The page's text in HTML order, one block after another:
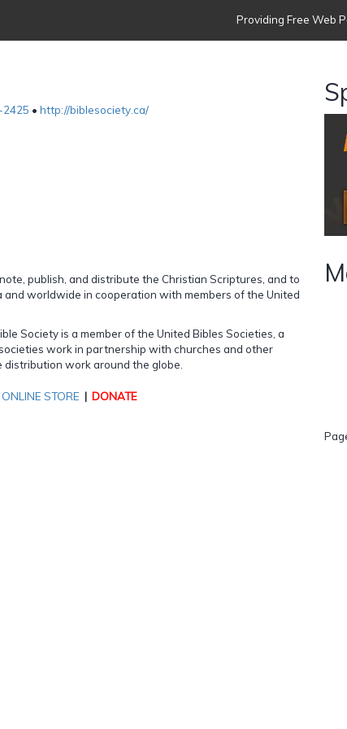
Providing Free Web
• http://biblesociety.ca/
publish, and distribute the Christian Scriptures, and to
worldwide in cooperation with members of the United
Society is a member of the United Bibles Societies, a
work in partnership with churches and other
work around the globe.
ONLINE STORE | DONATE